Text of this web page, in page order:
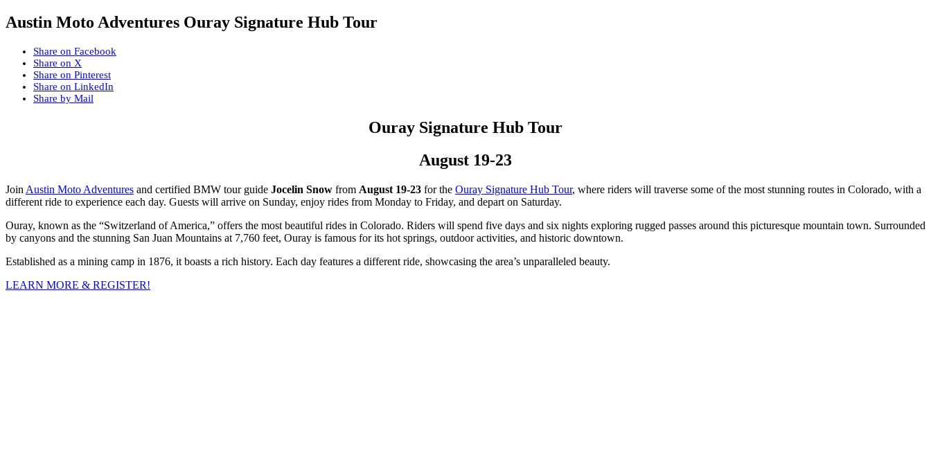
Austin Moto Adventures Ouray Signature Hub Tour
Share on Facebook
Share on X
Share on Pinterest
Share on LinkedIn
Share by Mail
Ouray Signature Hub Tour
August 19-23
Join Austin Moto Adventures and certified BMW tour guide Jocelin Snow from August 19-23 for the Ouray Signature Hub Tour, where riders will traverse some of the most stunning routes in Colorado, with a
different ride to experience each day. Guests will arrive on Sunday, enjoy rides from Monday to Friday, and depart on Saturday.
Ouray, known as the “Switzerland of America,” offers the most beautiful rides in Colorado. Riders will spend five days and six nights exploring rugged passes around this picturesque mountain town. Surrounded
by canyons and the stunning San Juan Mountains at 7,760 feet, Ouray is famous for its hot springs, outdoor activities, and historic downtown.
Established as a mining camp in 1876, it boasts a rich history. Each day features a different ride, showcasing the area’s unparalleled beauty.
LEARN MORE & REGISTER!